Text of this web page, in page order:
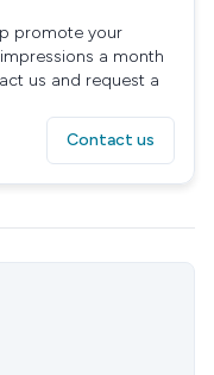
promote your
a month
us and request a
Contact us